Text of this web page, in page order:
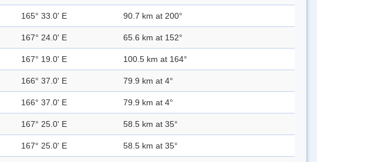
165° 33.0' E 90.7 km at 200°
167° 24.0' E 65.6 km at 152°
167° 19.0' E 100.5 km at 164°
166° 37.0' E 79.9 km at 4°
166° 37.0' E 79.9 km at 4°
167° 25.0' E 58.5 km at 35°
167° 25.0' E 58.5 km at 35°